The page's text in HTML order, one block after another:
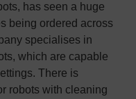
has seen a huge
being ordered across
specialises in
which are capable
There is
robots with cleaning